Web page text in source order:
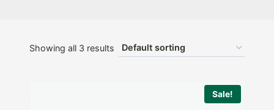
Showing all 3 results
Sale!